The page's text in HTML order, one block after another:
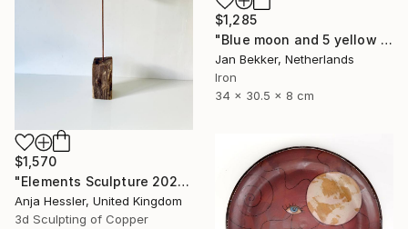
$1,285
"Blue moon and 5 yellow trapezoids" Sculpture
Jan Bekker, Netherlands
Iron
34 x 30.5 x 8 cm
$1,570
"Elements Sculpture 2025" Sculpture
Anja Hessler, United Kingdom
3d Sculpting of Copper